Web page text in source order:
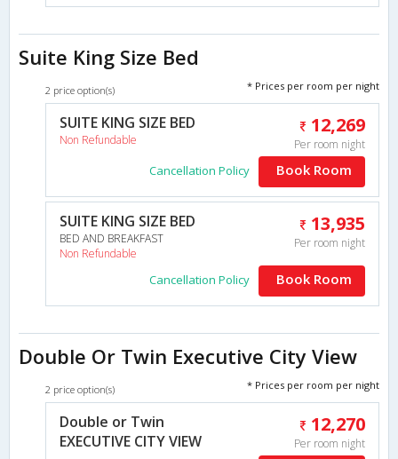
Suite King Size Bed
2 price option(s) * Prices per room per night
SUITE KING SIZE BED
Non Refundable
12,269
Per room night
Cancellation Policy Book Room
SUITE KING SIZE BED
BED AND BREAKFAST
Non Refundable
13,935
Per room night
Cancellation Policy Book Room
Double Or Twin Executive City View
2 price option(s) * Prices per room per night
Double or Twin
EXECUTIVE CITY VIEW
12,270
Per room night